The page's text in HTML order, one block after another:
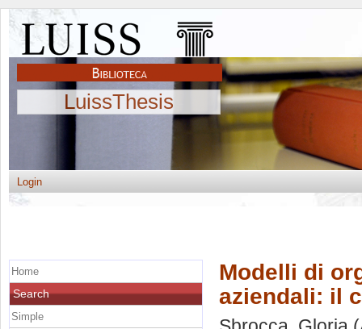
LuissThesis
Login
Modelli di
aziendali: il
Home
Search
Simple